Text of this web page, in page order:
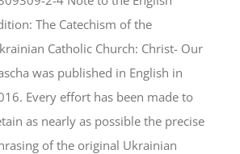
The Catechism of the
Catholic Church: Christ- Our
was published in English in
Every effort has been made to
as nearly as possible the precise
of the original Ukrainian